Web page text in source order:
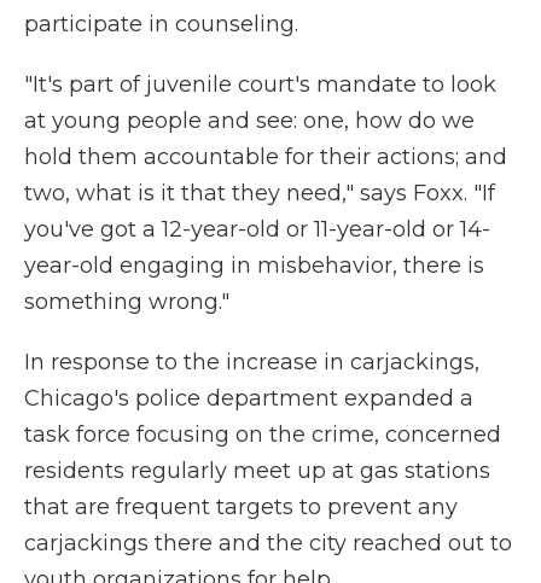
participate in counseling.
"It's part of juvenile court's mandate to look
at young people and see: one, how do we
hold them accountable for their actions; and
two, what is it that they need," says Foxx. "If
you've got a 12-year-old or 11-year-old or 14-
year-old engaging in misbehavior, there is
something wrong."
In response to the increase in carjackings,
Chicago's police department expanded a
task force focusing on the crime, concerned
residents regularly meet up at gas stations
that are frequent targets to prevent any
carjackings there and the city reached out to